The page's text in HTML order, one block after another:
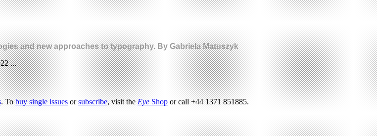
and new approaches to typography. By Gabriela Matuszyk
...
. Tobuy single issuesorsubscribe, visit theEyeShopor call +44 1371 851885.